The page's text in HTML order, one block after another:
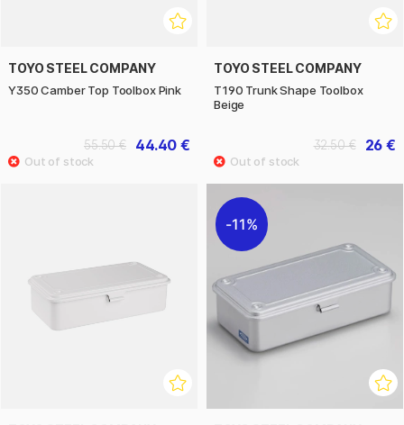
TOYO STEEL COMPANY
Y350 Camber Top Toolbox Pink
44.40 €
55.50 €
TOYO STEEL COMPANY
T190 Trunk Shape Toolbox
Beige
26 €
32.50 €
11%